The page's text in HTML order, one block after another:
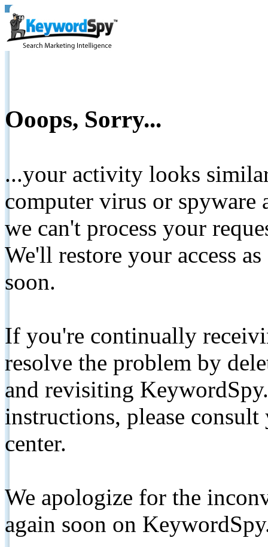
Ooops, Sorry...
...your activity looks
computer virus or spyware
we can't process your
We'll restore your access
soon.
If you're continually
resolve the problem by
and revisiting
instructions, please
center.
We apologize for the
again soon on